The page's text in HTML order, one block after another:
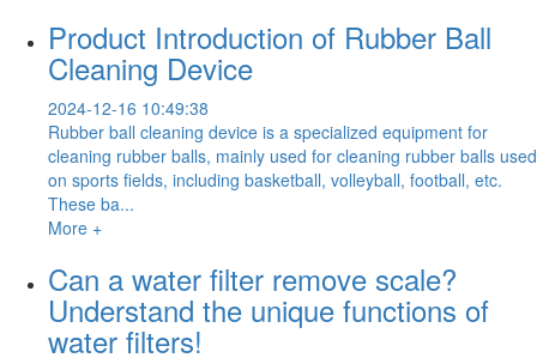
Product Introduction of Rubber Ball
Cleaning Device
2024-12-16 10:49:38
Rubber ball cleaning device is a specialized equipment for
cleaning rubber balls, mainly used for cleaning rubber balls used
on sports fields, including basketball, volleyball, football, etc.
These ba...
More +
Can a water filter remove scale?
Understand the unique functions of
water filters!